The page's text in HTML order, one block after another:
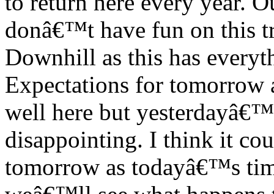
donâ€™t have fun on this
Downhill as this has
Expectations for tomorrow
well here but
disappointing. I think it
tomorrow as todayâ€™s